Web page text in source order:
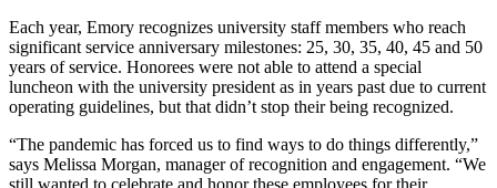
Each year, Emory recognizes university staff members who reach
significant service anniversary milestones: 25, 30, 35, 40, 45 and 50
years of service. Honorees were not able to attend a special
luncheon with the university president as in years past due to current
operating guidelines, but that didn’t stop their being recognized.
“The pandemic has forced us to find ways to do things differently,”
says Melissa Morgan, manager of recognition and engagement. “We
still wanted to celebrate and honor these employees for their